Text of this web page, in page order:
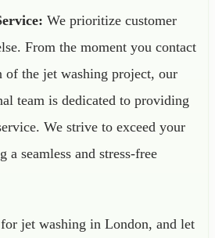
We prioritize customer
From the moment you contact
of the jet washing project, our
team is dedicated to providing
We strive to exceed your
a seamless and stress-free
jet washing in London, and let